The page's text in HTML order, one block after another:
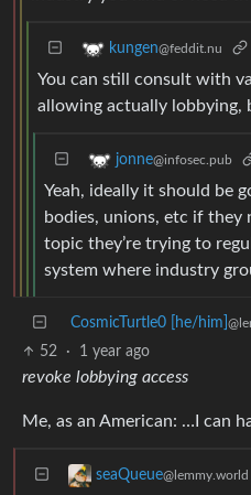
kungen@feddit.nu
You can still consult with
allowing actually lobbying,
jonne@infosec.pub
Yeah, ideally it should be
bodies, unions, etc if
topic they’re trying to
system where industry
CosmicTurtle0 [he/him]
52 · 1 year ago
revoke lobbying access
Me, as an American: …I can
seaQueue@lemmy.world